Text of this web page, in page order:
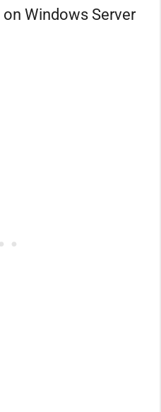
Windows Server